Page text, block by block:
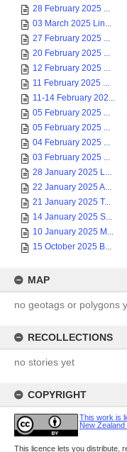
28 February 2025 ...
03 March 2025 Lin...
27 February 2025 ...
20 February 2025 ...
12 February 2025 ...
11 February 2025 ...
11-14 February 202...
05 February 2025 ...
05 February 2025 ...
04 February 2025 ...
03 February 2025 ...
28 January 2025 L...
22 January 2025 A...
21 January 2025 T...
14 January 2025 S...
10 January 2025 M...
15 October 2025 B...
MAP
no geotags or polygons
RECOLLECTIONS
no stories yet
COPYRIGHT
This work is
New
This licence lets you distribute,